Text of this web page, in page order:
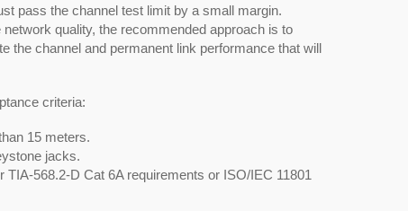
pass the channel test limit by a small margin.
quality, the recommended approach is to
the channel and permanent link performance that will
criteria:
15 meters.
jacks.
568.2-D Cat 6A requirements or ISO/IEC 11801